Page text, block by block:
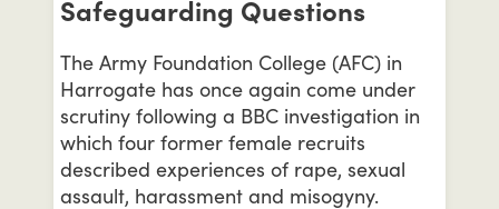
Safeguarding Questions
The Army Foundation College (AFC) in
Harrogate has once again come under
scrutiny following a BBC investigation in
which four former female recruits
described experiences of rape, sexual
assault, harassment and misogyny.